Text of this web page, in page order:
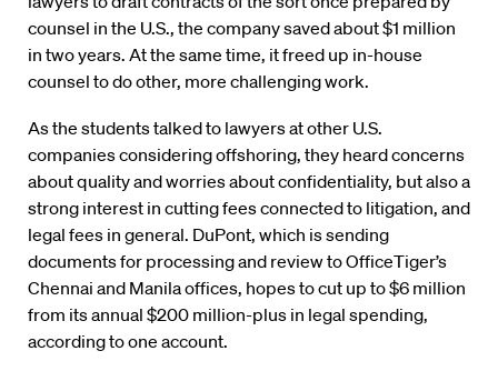
counsel in the U.S., the company saved about $1 million
in two years. At the same time, it freed up in-house
counsel to do other, more challenging work.
As the students talked to lawyers at other U.S.
companies considering offshoring, they heard concerns
about quality and worries about confidentiality, but also a
strong interest in cutting fees connected to litigation, and
legal fees in general. DuPont, which is sending
documents for processing and review to OfficeTiger’s
Chennai and Manila offices, hopes to cut up to $6 million
from its annual $200 million-plus in legal spending,
according to one account.